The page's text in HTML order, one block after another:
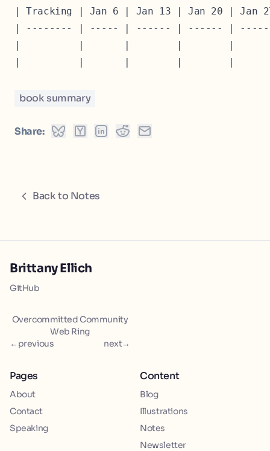
| Tracking | Jan 6 | Jan 13 | Jan 20 | Jan
| -------- | ----- | ------ | ------ |
|          |       |        |        |
book summary
Share:
Back to Notes
Brittany Ellich
GitHub
Overcommitted Community
Web Ring
← previous next→
Pages
About
Contact
Speaking
Content
Blog
Illustrations
Notes
Newsletter